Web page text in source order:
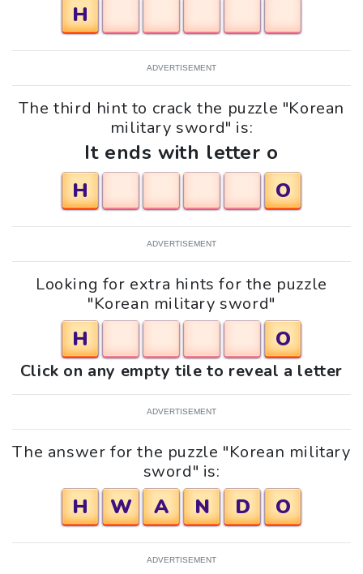
H
ADVERTISEMENT
The third hint to crack the puzzle "Korean
military sword" is:
It ends with letter o
H
O
ADVERTISEMENT
Looking for extra hints for the puzzle
"Korean military sword"
H O
Click on any empty tile to reveal a letter
ADVERTISEMENT
The answer for the puzzle "Korean military
sword" is:
H W A N D O
ADVERTISEMENT